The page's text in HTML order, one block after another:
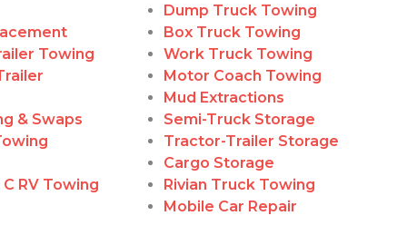
Towing
& Swaps
RV Towing
Dump Truck Towing
Box Truck Towing
Work Truck Towing
Motor Coach Towing
Mud Extractions
Semi-Truck Storage
Tractor-Trailer Storage
Cargo Storage
Rivian Truck Towing
Mobile Car Repair